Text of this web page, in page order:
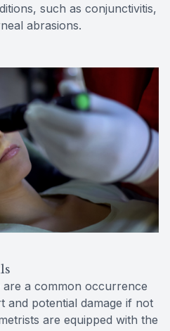
such as conjunctivitis,
abrasions.
are a common occurrence
and potential damage if not
are equipped with the